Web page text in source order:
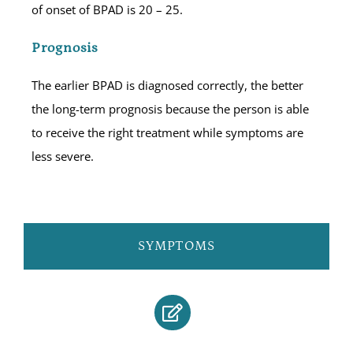
of onset of BPAD is 20 – 25.
Prognosis
The earlier BPAD is diagnosed correctly, the better
the long-term prognosis because the person is able
to receive the right treatment while symptoms are
less severe.
SYMPTOMS